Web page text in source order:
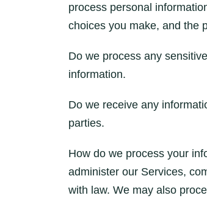
process personal
choices you make, and the
Do we process any
information.
Do we receive any
parties.
How do we process your
administer our Services,
with law. We may also